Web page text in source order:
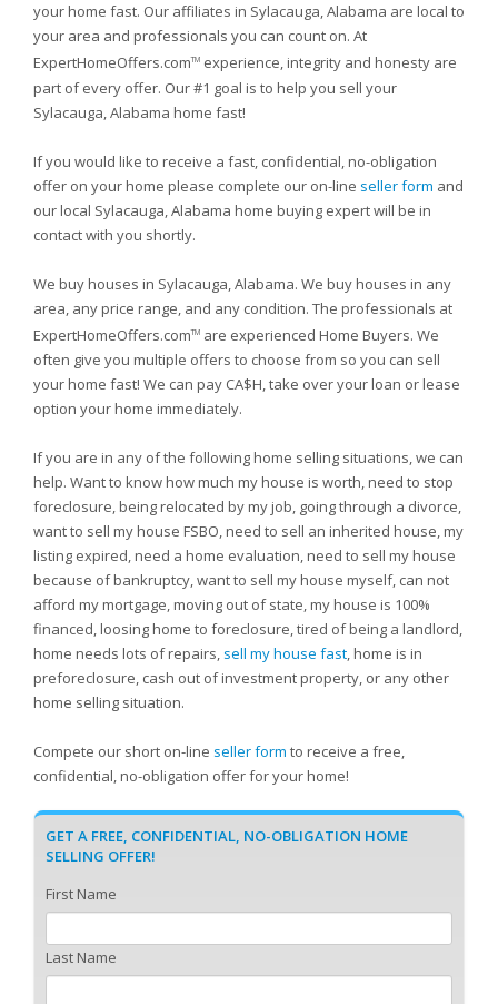
your home fast. Our affiliates in Sylacauga, Alabama are local to
your area and professionals you can count on. At
ExpertHomeOffers.comTM experience, integrity and honesty are
part of every offer. Our #1 goal is to help you sell your
Sylacauga, Alabama home fast!
If you would like to receive a fast, confidential, no-obligation
offer on your home please complete our on-line seller form and
our local Sylacauga, Alabama home buying expert will be in
contact with you shortly.
We buy houses in Sylacauga, Alabama. We buy houses in any
area, any price range, and any condition. The professionals at
ExpertHomeOffers.comTM are experienced Home Buyers. We
often give you multiple offers to choose from so you can sell
your home fast! We can pay CA$H, take over your loan or lease
option your home immediately.
If you are in any of the following home selling situations, we can
help. Want to know how much my house is worth, need to stop
foreclosure, being relocated by my job, going through a divorce,
want to sell my house FSBO, need to sell an inherited house, my
listing expired, need a home evaluation, need to sell my house
because of bankruptcy, want to sell my house myself, can not
afford my mortgage, moving out of state, my house is 100%
financed, loosing home to foreclosure, tired of being a landlord,
home needs lots of repairs, sell my house fast, home is in
preforeclosure, cash out of investment property, or any other
home selling situation.
Compete our short on-line seller form to receive a free,
confidential, no-obligation offer for your home!
GET A FREE, CONFIDENTIAL, NO-OBLIGATION HOME
SELLING OFFER!
First Name
Last Name